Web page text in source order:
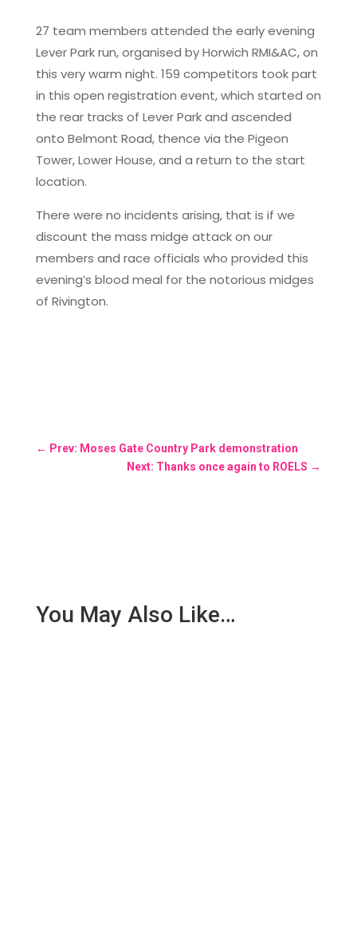
27 team members attended the early evening
Lever Park run, organised by Horwich RMI&AC, on
this very warm night. 159 competitors took part
in this open registration event, which started on
the rear tracks of Lever Park and ascended
onto Belmont Road, thence via the Pigeon
Tower, Lower House, and a return to the start
location.
There were no incidents arising, that is if we
discount the mass midge attack on our
members and race officials who provided this
evening’s blood meal for the notorious midges
of Rivington.
← Prev: Moses Gate Country Park demonstration
Next: Thanks once again to ROELS →
You May Also Like…